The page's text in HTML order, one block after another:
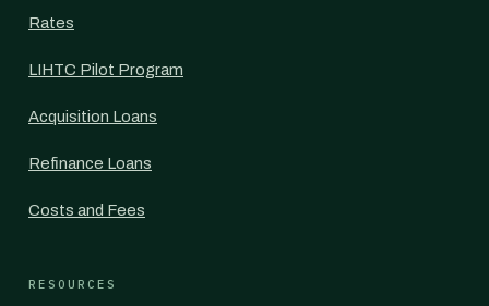
Rates
LIHTC Pilot Program
Acquisition Loans
Refinance Loans
Costs and Fees
RESOURCES